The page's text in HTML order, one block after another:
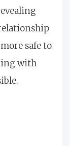
safe to
with